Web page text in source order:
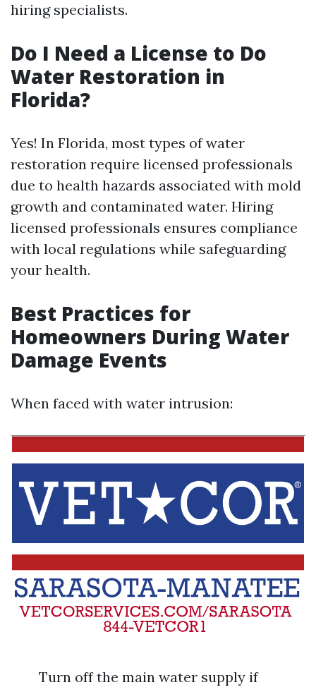
hiring specialists.
Do I Need a License to Do
Water Restoration in
Florida?
Yes! In Florida, most types of water
restoration require licensed professionals
due to health hazards associated with mold
growth and contaminated water. Hiring
licensed professionals ensures compliance
with local regulations while safeguarding
your health.
Best Practices for
Homeowners During Water
Damage Events
When faced with water intrusion:
Turn off the main water supply if